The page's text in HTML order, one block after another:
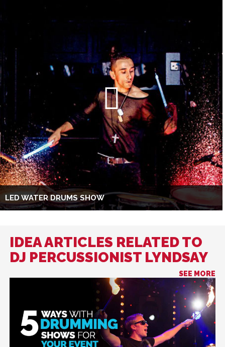
LED WATER DRUMS SHOW
IDEA ARTICLES RELATED TO
DJ PERCUSSIONIST LYNDSAY
SEE MORE